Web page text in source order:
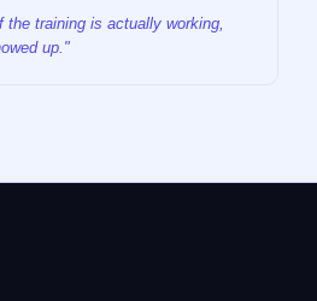
the training is actually working,
up."